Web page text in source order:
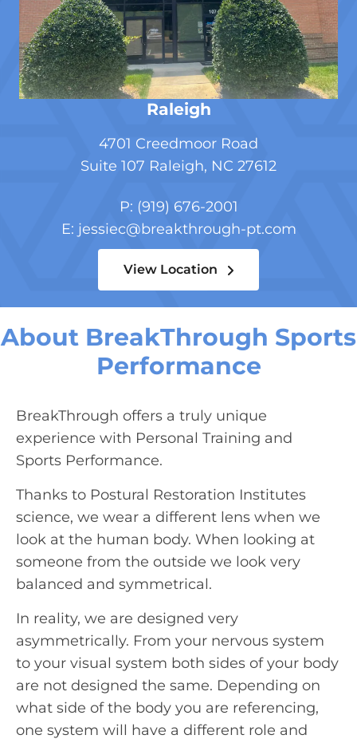
Raleigh
4701 Creedmoor Road
Suite 107 Raleigh, NC 27612
P: (919) 676-2001
E: jessiec@breakthrough-pt.com
View Location
About BreakThrough Sports
Performance
BreakThrough offers a truly unique
experience with Personal Training and
Sports Performance.
Thanks to Postural Restoration Institutes
science, we wear a different lens when we
look at the human body. When looking at
someone from the outside we look very
balanced and symmetrical.
In reality, we are designed very
asymmetrically. From your nervous system
to your visual system both sides of your body
are not designed the same. Depending on
what side of the body you are referencing,
one system will have a different role and